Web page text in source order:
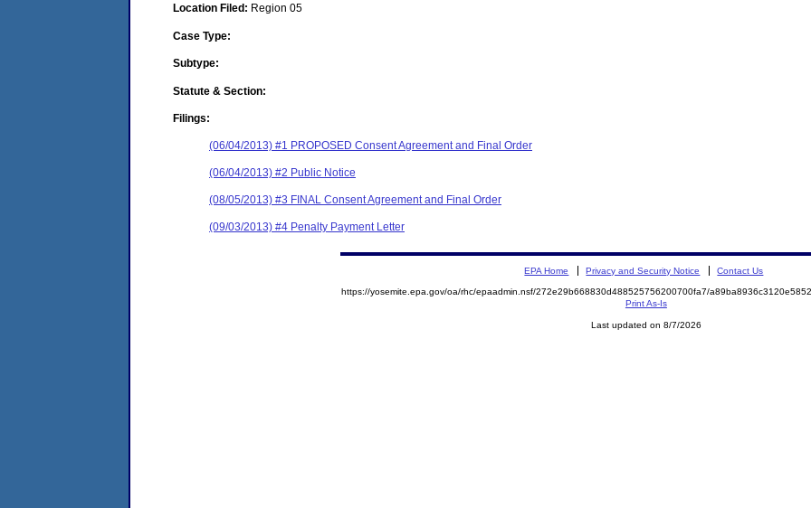
Location Filed: Region 05
Case Type:
Subtype:
Statute & Section:
Filings:
(06/04/2013) #1 PROPOSED Consent Agreement and Final Order
(06/04/2013) #2 Public Notice
(08/05/2013) #3 FINAL Consent Agreement and Final Order
(09/03/2013) #4 Penalty Payment Letter
EPA Home Privacy and Security Notice Contact Us
https://yosemite.epa.gov/oa/rhc/epaadmin.nsf/272e29b668830d488525756200700fa7/
Print As-Is
Last updated on 8/7/2026